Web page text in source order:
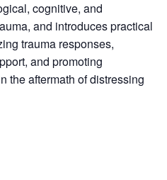
cognitive, and
and introduces practical
trauma responses,
and promoting
the aftermath of distressing